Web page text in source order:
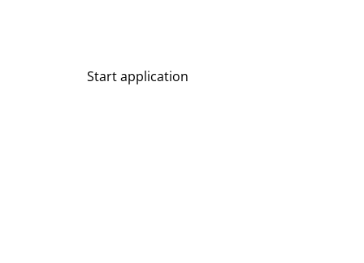
Start application